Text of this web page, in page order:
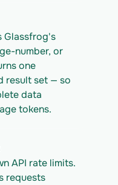
Glassfrog's
number, or
one
result set — so
data
tokens.
API rate limits.
requests